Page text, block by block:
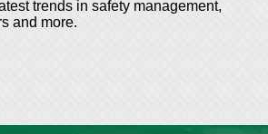
trends in safety management,
and more.